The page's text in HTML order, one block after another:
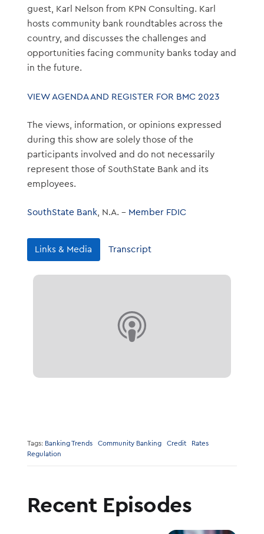
guest, Karl Nelson from KPN Consulting. Karl
hosts community bank roundtables across the
country, and discusses the challenges and
opportunities facing community banks today and
in the future.
VIEW AGENDA AND REGISTER FOR BMC 2023
The views, information, or opinions expressed
during this show are solely those of the
participants involved and do not necessarily
represent those of SouthState Bank and its
employees.
SouthState Bank, N.A. – Member FDIC
Links & Media Transcript
Tags: Banking Trends Community Banking Credit
Rates
Regulation
Recent Episodes